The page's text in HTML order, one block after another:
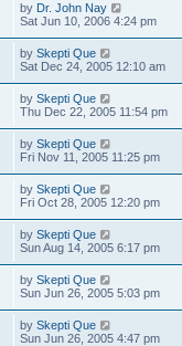
by Dr. John Nay
Sat Jun 10, 2006 4:24 pm
by Skepti Que
Sat Dec 24, 2005 12:10 am
by Skepti Que
Thu Dec 22, 2005 11:54 pm
by Skepti Que
Fri Nov 11, 2005 11:25 pm
by Skepti Que
Fri Oct 28, 2005 12:20 pm
by Skepti Que
Sun Aug 14, 2005 6:17 pm
by Skepti Que
Sun Jun 26, 2005 5:03 pm
by Skepti Que
Sun Jun 26, 2005 4:47 pm